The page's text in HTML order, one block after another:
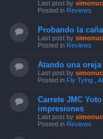
Last post by
Posted in Reviews
Probando la
Last post by
Posted in Reviews
Atando una
Last post by
Posted in Fly Tying ,
Carrete JMC
impresiones
Last post by
Posted in Reviews